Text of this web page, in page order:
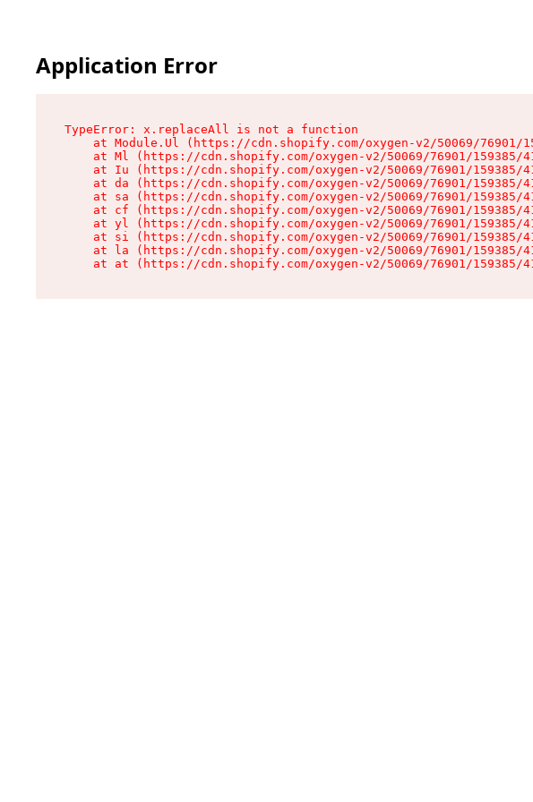
Application Error
TypeError: x.replaceAll is not a function
at Module.Ul (https://cdn.shopify.com/oxygen-v2/50069/
at Ml (https://cdn.shopify.com/oxygen-v2/50069/76901/159385/
at Iu (https://cdn.shopify.com/oxygen-v2/50069/76901/159385/
at da (https://cdn.shopify.com/oxygen-v2/50069/76901/159385/
at sa (https://cdn.shopify.com/oxygen-v2/50069/76901/159385/
at cf (https://cdn.shopify.com/oxygen-v2/50069/76901/159385/
at yl (https://cdn.shopify.com/oxygen-v2/50069/76901/159385/
at si (https://cdn.shopify.com/oxygen-v2/50069/76901/159385/
at la (https://cdn.shopify.com/oxygen-v2/50069/76901/159385/
at at (https://cdn.shopify.com/oxygen-v2/50069/76901/159385/